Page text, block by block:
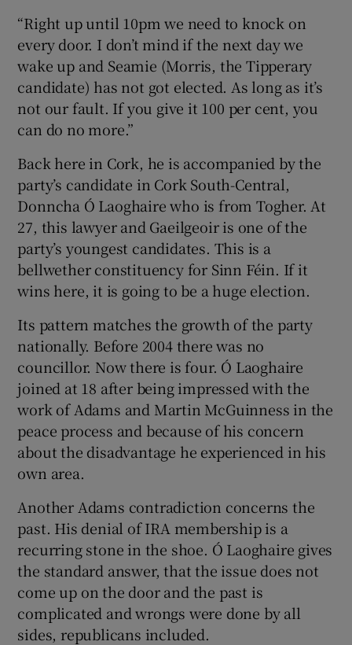
“Right up until 10pm we need to knock on
every door. I don’t mind if the next day we
wake up and Seamie (Morris, the Tipperary
candidate) has not got elected. As long as it’s
not our fault. If you give it 100 per cent, you
can do no more.”
Back here in Cork, he is accompanied by the
party’s candidate in Cork South-Central,
Donncha Ó Laoghaire who is from Togher. At
27, this lawyer and Gaeilgeoir is one of the
party’s youngest candidates. This is a
bellwether constituency for Sinn Féin. If it
wins here, it is going to be a huge election.
Its pattern matches the growth of the party
nationally. Before 2004 there was no
councillor. Now there is four. Ó Laoghaire
joined at 18 after being impressed with the
work of Adams and Martin McGuinness in the
peace process and because of his concern
about the disadvantage he experienced in his
own area.
Another Adams contradiction concerns the
past. His denial of IRA membership is a
recurring stone in the shoe. Ó Laoghaire gives
the standard answer, that the issue does not
come up on the door and the past is
complicated and wrongs were done by all
sides, republicans included.